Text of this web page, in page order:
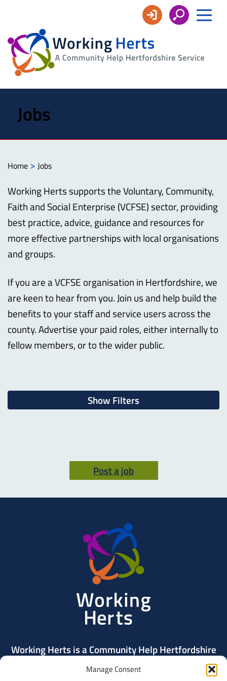
Manage Consent
Working
Herts
Jobs
Home > Jobs
Working Herts supports the Voluntary, Community,
Faith and Social Enterprise (VCFSE) sector, providing
best practice, advice, guidance and resources for
more effective partnerships with local organisations
and groups.
If you are a VCFSE organisation in Hertfordshire, we
are keen to hear from you. Join us and help build the
benefits to your staff and service users across the
county. Advertise your paid roles, either internally to
fellow members, or to the wider public.
Show Filters
Post a job
Working Herts is a Community Help Hertfordshire
project delivered by Community Action Dacorum.